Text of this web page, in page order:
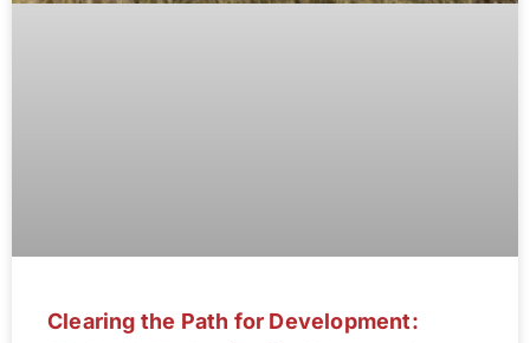
Clearing the Path for Development: